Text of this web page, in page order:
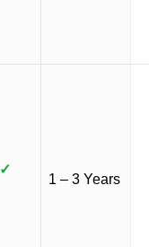
✓
1 – 3 Years